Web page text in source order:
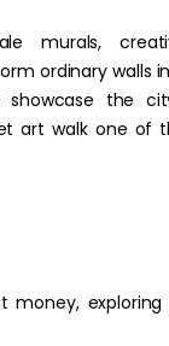
murals,
ordinary walls
showcase the
art walk one of
money, exploring